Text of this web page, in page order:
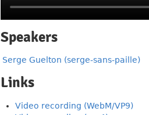
Speakers
Serge Guelton (serge-sans-paille)
Links
Video recording (WebM/VP9)